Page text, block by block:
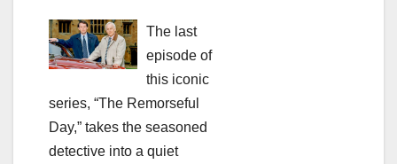
The last
episode of
this iconic
series, “The Remorseful
Day,” takes the seasoned
detective into a quiet